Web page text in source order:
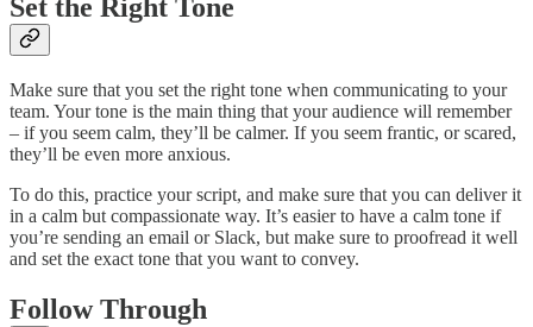
Set the Right Tone
Make sure that you set the right tone when communicating to your
team. Your tone is the main thing that your audience will remember
– if you seem calm, they’ll be calmer. If you seem frantic, or scared,
they’ll be even more anxious.
To do this, practice your script, and make sure that you can deliver it
in a calm but compassionate way. It’s easier to have a calm tone if
you’re sending an email or Slack, but make sure to proofread it well
and set the exact tone that you want to convey.
Follow Through